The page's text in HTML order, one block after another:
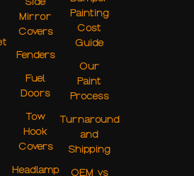
Mirror
Covers
Fenders
Fuel
Doors
Tow
Hook
Covers
Headlamp
Painting
Cost
Guide
Our
Paint
Process
Turnaround
and
Shipping
OEM vs